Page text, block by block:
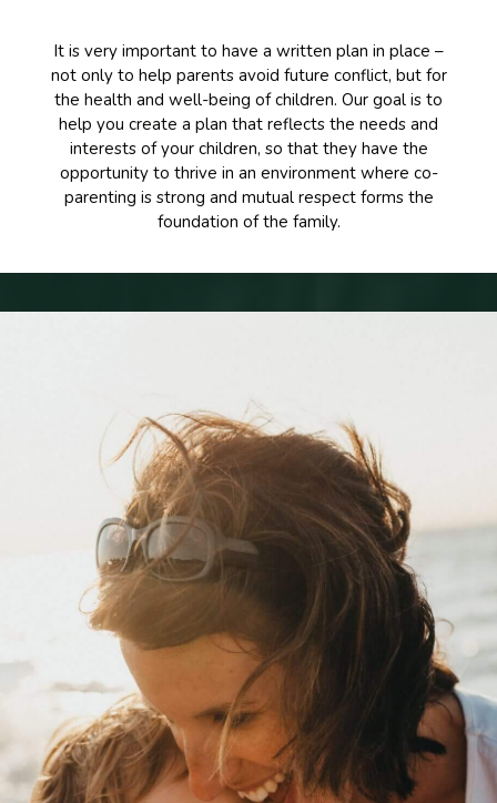
It is very important to have a written plan in place –
not only to help parents avoid future conflict, but for
the health and well-being of children. Our goal is to
help you create a plan that reflects the needs and
interests of your children, so that they have the
opportunity to thrive in an environment where co-
parenting is strong and mutual respect forms the
foundation of the family.